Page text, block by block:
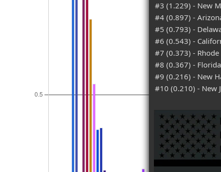
#3 (1.229) - New
#4 (0.897) -
#5 (0.793) -
#6 (0.543) -
#7 (0.373) -
#8 (0.367) - Florida
#9 (0.216) - New
#10 (0.210) - New